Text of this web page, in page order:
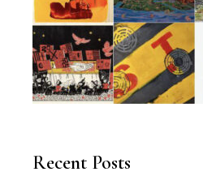
Recent Posts